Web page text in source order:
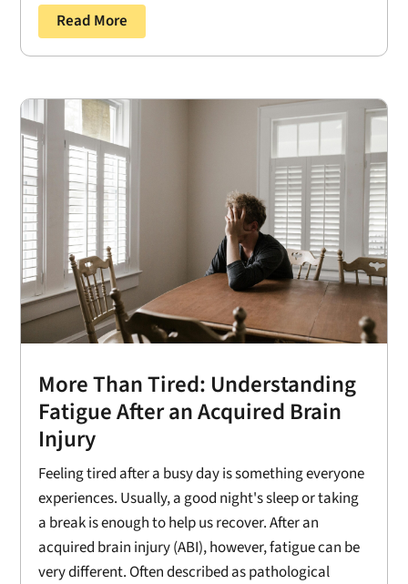
Read More
More Than Tired: Understanding
Fatigue After an Acquired Brain
Injury
Feeling tired after a busy day is something everyone
experiences. Usually, a good night's sleep or taking
a break is enough to help us recover. After an
acquired brain injury (ABI), however, fatigue can be
very different. Often described as pathological